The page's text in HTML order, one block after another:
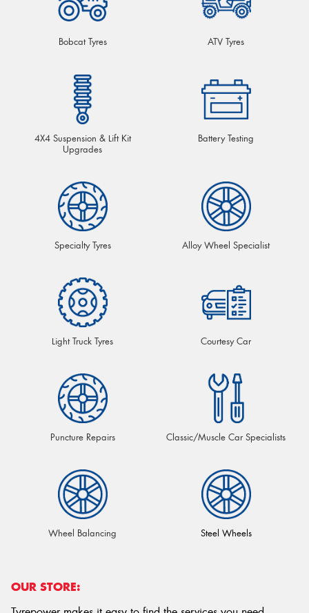
Bobcat Tyres ATV Tyres
4X4 Suspension & Lift Kit
Upgrades
Battery Testing
Specialty Tyres Alloy Wheel Specialist
Light Truck Tyres Courtesy Car
Puncture Repairs Classic/Muscle Car Specialists
Wheel Balancing Steel Wheels
OUR STORE: